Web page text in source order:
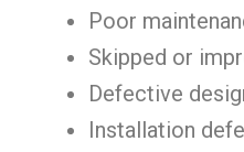
Poor
Skipped or
Defective
Installation